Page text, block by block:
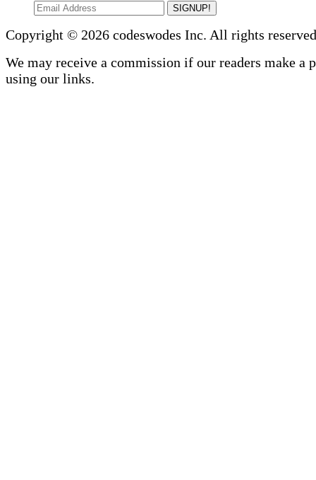
SIGNUP!
Copyright © 2026 codeswodes Inc. All rights
We may receive a commission if our readers make a
using our links.